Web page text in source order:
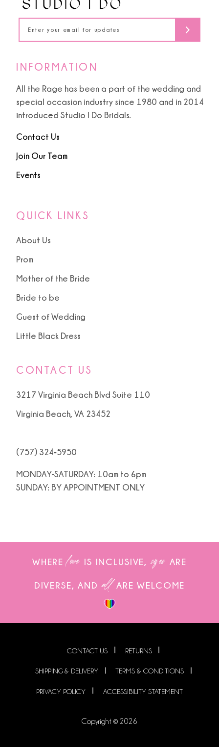
INFORMATION
All the Rage has been a part of the wedding and
special occasion industry since 1980 and in 2014
introduced Studio I Do Bridals.
Contact Us
Join Our Team
Events
QUICK LINKS
About Us
Prom
Mother of the Bride
Bride to be
Guest of Wedding
Little Black Dress
CONTACT US
3217 Virginia Beach Blvd Suite 110
Virginia Beach, VA 23452
(757) 324‑5950
MONDAY-SATURDAY: 10am to 6pm
SUNDAY: BY APPOINTMENT ONLY
WHERE love IS INCLUSIVE, sizes ARE
DIVERSE, AND all ARE WELCOME
CONTACT US RETURNS
SHIPPING & DELIVERY TERMS & CONDITIONS
PRIVACY POLICY ACCESSIBILITY STATEMENT
Copyright © 2026